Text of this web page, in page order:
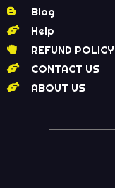
Blog
Help
REFUND POLICY
CONTACT US
ABOUT US